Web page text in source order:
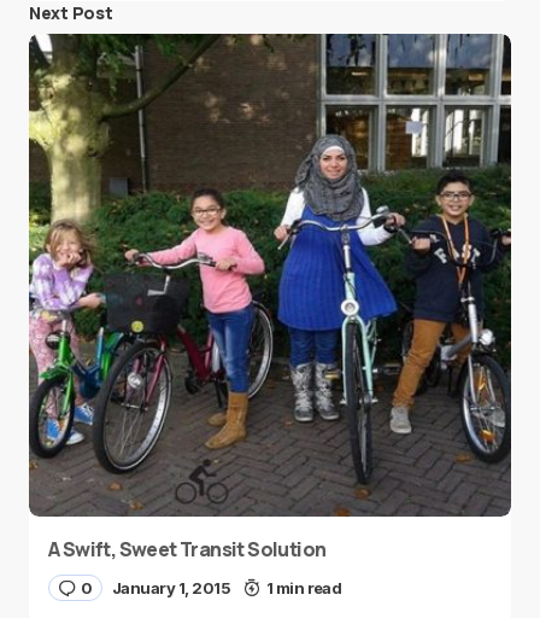
Next Post
A Swift, Sweet Transit Solution
0 January 1, 2015 1 min read